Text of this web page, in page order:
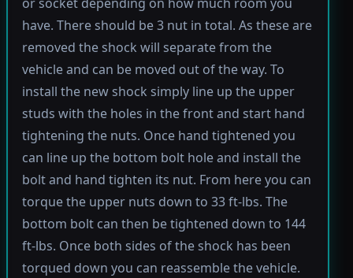
have. There should be 3 nut in total. As these are
removed the shock will separate from the
vehicle and can be moved out of the way. To
install the new shock simply line up the upper
studs with the holes in the front and start hand
tightening the nuts. Once hand tightened you
can line up the bottom bolt hole and install the
bolt and hand tighten its nut. From here you can
torque the upper nuts down to 33 ft-lbs. The
bottom bolt can then be tightened down to 144
ft-lbs. Once both sides of the shock has been
torqued down you can reassemble the vehicle.